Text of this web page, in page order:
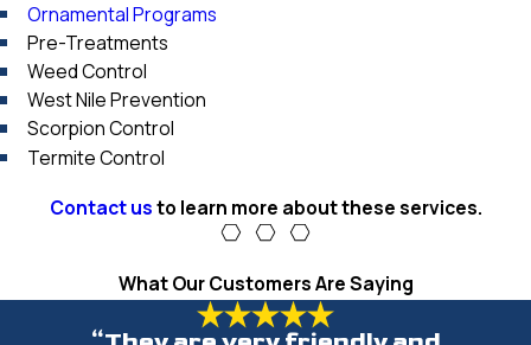
Ornamental Programs
Pre-Treatments
Weed Control
West Nile Prevention
Scorpion Control
Termite Control
Contact usto learn more about these services.
What Our Customers Are Saying